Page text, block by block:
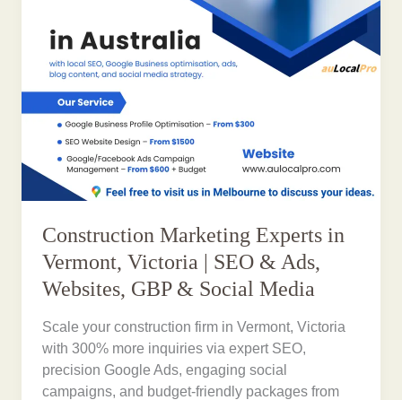
Construction Marketing Experts in
Vermont, Victoria | SEO & Ads,
Websites, GBP & Social Media
Scale your construction firm in Vermont, Victoria
with 300% more inquiries via expert SEO,
precision Google Ads, engaging social
campaigns, and budget-friendly packages from